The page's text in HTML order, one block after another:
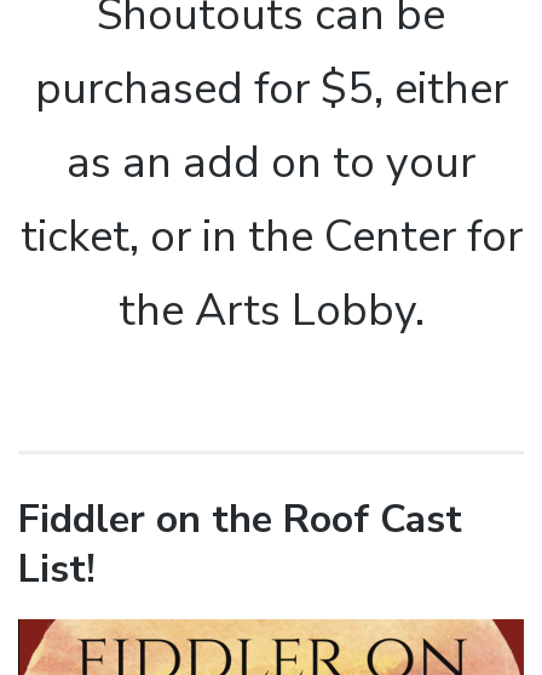
Shoutouts can be
purchased for $5, either
as an add on to your
ticket, or in the Center for
the Arts Lobby.
Fiddler on the Roof Cast
List!